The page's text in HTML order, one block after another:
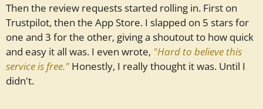
Then the review requests started rolling in. First on
Trustpilot, then the App Store. I slapped on 5 stars for
one and 3 for the other, giving a shoutout to how quick
and easy it all was. I even wrote, "Hard to believe this
service is free." Honestly, I really thought it was. Until I
didn't.